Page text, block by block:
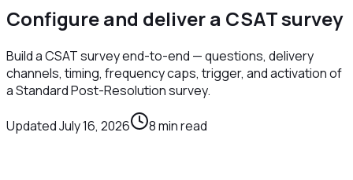
Configure and deliver a CSAT survey
Build a CSAT survey end-to-end — questions, delivery
channels, timing, frequency caps, trigger, and activation of
a Standard Post-Resolution survey.
UpdatedJuly 16, 2026 8min read